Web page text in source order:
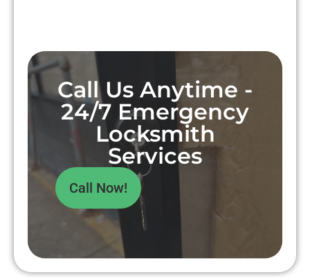
Call Us Anytime -
24/7 Emergency
Locksmith
Services
Call Now!